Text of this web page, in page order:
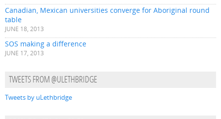
Canadian, Mexican universities converge for Aboriginal round
table
JUNE 18, 2013
SOS making a difference
JUNE 17, 2013
TWEETS FROM @ULETHBRIDGE
Tweets by uLethbridge